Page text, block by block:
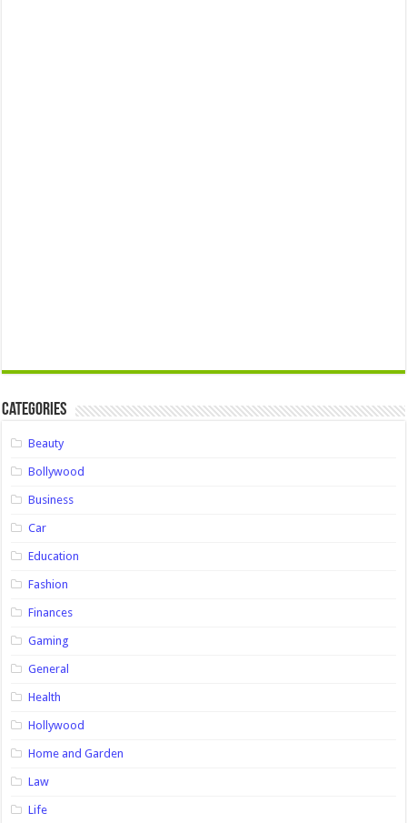
Categories
Beauty
Bollywood
Business
Car
Education
Fashion
Finances
Gaming
General
Health
Hollywood
Home and Garden
Law
Life